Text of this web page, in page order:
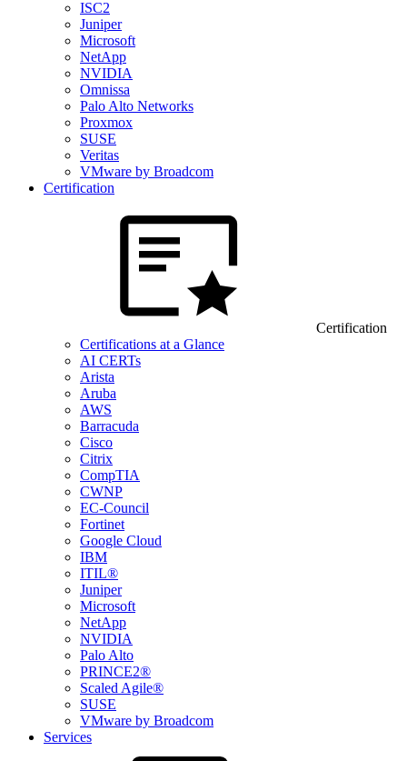
ISC2
Juniper
Microsoft
NetApp
NVIDIA
Omnissa
Palo Alto Networks
Proxmox
SUSE
Veritas
VMware by Broadcom
Certification
Certification
Certifications at a Glance
AI CERTs
Arista
Aruba
AWS
Barracuda
Cisco
Citrix
CompTIA
CWNP
EC-Council
Fortinet
Google Cloud
IBM
ITIL®
Juniper
Microsoft
NetApp
NVIDIA
Palo Alto
PRINCE2®
Scaled Agile®
SUSE
VMware by Broadcom
Services